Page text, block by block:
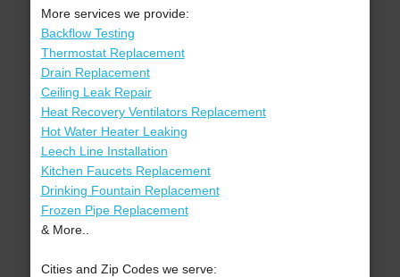
More services we provide:
Backflow Testing
Thermostat Replacement
Drain Replacement
Ceiling Leak Repair
Heat Recovery Ventilators Replacement
Hot Water Heater Leaking
Leech Line Installation
Kitchen Faucets Replacement
Drinking Fountain Replacement
Frozen Pipe Replacement
& More..
Cities and Zip Codes we serve: